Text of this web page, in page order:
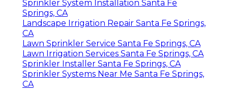
Sprinkler System Installation Santa Fe
Springs, CA
Landscape Irrigation Repair Santa Fe Springs,
CA
Lawn Sprinkler Service Santa Fe Springs, CA
Lawn Irrigation Services Santa Fe Springs, CA
Sprinkler Installer Santa Fe Springs, CA
Sprinkler Systems Near Me Santa Fe Springs,
CA